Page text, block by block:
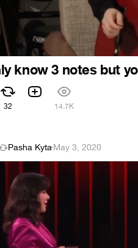
know 3 notes but
32 14.7K
Pasha Kyta·May 3, 2020